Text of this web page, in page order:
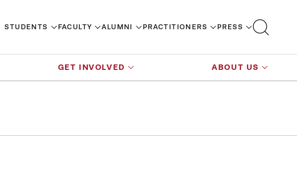
STUDENTS FACULTY ALUMNI PRACTITIONERS PRESS
GET INVOLVED ABOUT US